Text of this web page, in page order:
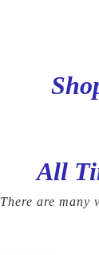
All
There are many